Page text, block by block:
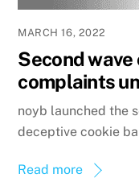
MARCH 16, 2022
Second
complaints
noyb launched the
deceptive cookie
Read more